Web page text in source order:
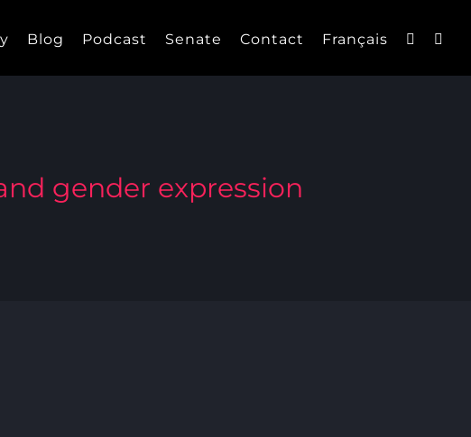
Blog Podcast Senate Contact Français
gender expression